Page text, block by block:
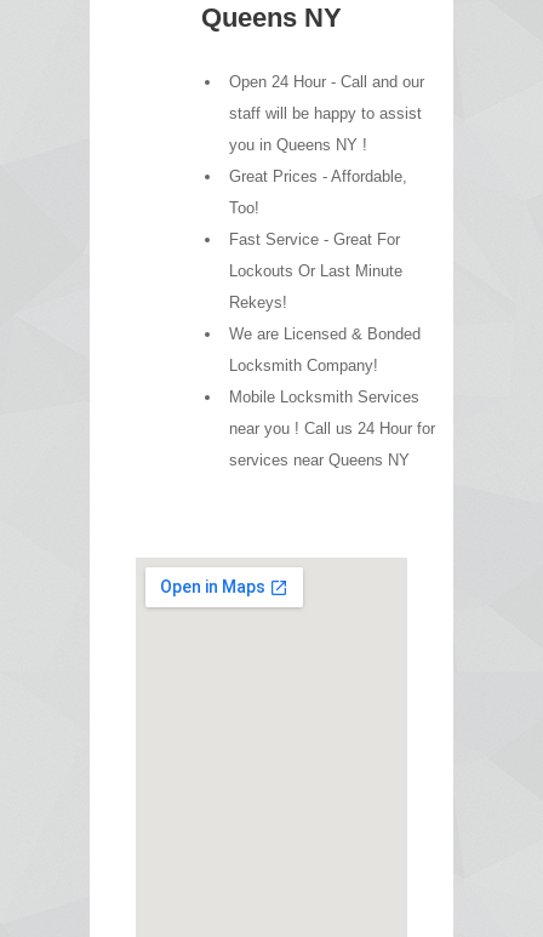
Queens NY
Open 24 Hour - Call and our
staff will be happy to assist
you in Queens NY !
Great Prices - Affordable,
Too!
Fast Service - Great For
Lockouts Or Last Minute
Rekeys!
We are Licensed & Bonded
Locksmith Company!
Mobile Locksmith Services
near you ! Call us 24 Hour for
services near Queens NY